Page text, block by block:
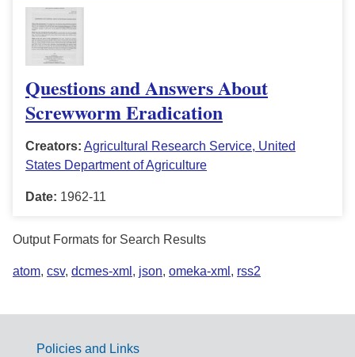
Questions and Answers About
Screwworm Eradication
Creators: Agricultural Research Service, United
States Department of Agriculture
Date: 1962-11
Output Formats for Search Results
atom, csv, dcmes-xml , json, omeka-xml , rss2
Policies and Links